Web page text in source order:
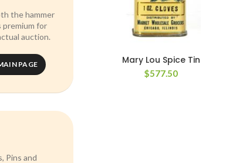
the hammer
premium for
auction.
PAGE
Pins and
Mary Lou Spice Tin
$577.50